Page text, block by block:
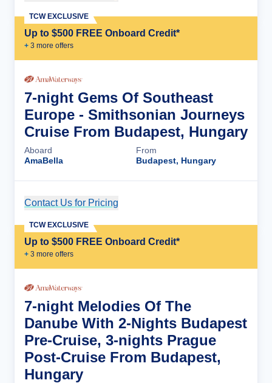
Up to $500 FREE Onboard Credit*
+ 3 more offers
TCW EXCLUSIVE
7-night Gems Of Southeast
Europe - Smithsonian Journeys
Cruise From Budapest, Hungary
Aboard
AmaBella
From
Budapest, Hungary
Contact Us for Pricing
Up to $500 FREE Onboard Credit*
+ 3 more offers
TCW EXCLUSIVE
7-night Melodies Of The
Danube With 2-Nights Budapest
Pre-Cruise, 3-nights Prague
Post-Cruise From Budapest,
Hungary